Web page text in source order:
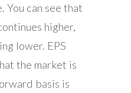
You can see that
higher,
lower. EPS
the market is
basis is